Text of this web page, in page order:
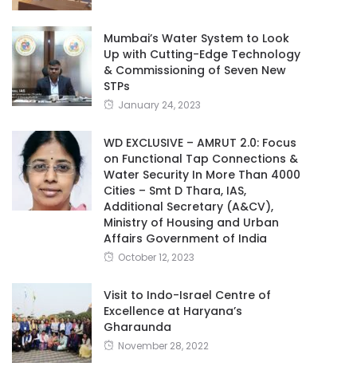
Mumbai’s Water System to Look
Up with Cutting-Edge Technology
& Commissioning of Seven New
STPs
January 24, 2023
WD EXCLUSIVE – AMRUT 2.0: Focus
on Functional Tap Connections &
Water Security In More Than 4000
Cities – Smt D Thara, IAS,
Additional Secretary (A&CV),
Ministry of Housing and Urban
Affairs Government of India
October 12, 2023
Visit to Indo-Israel Centre of
Excellence at Haryana’s
Gharaunda
November 28, 2022